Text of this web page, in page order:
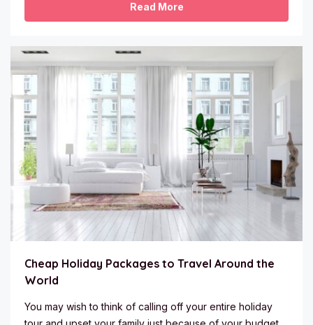
Read More
Cheap Holiday Packages to Travel Around the
World
You may wish to think of calling off your entire holiday